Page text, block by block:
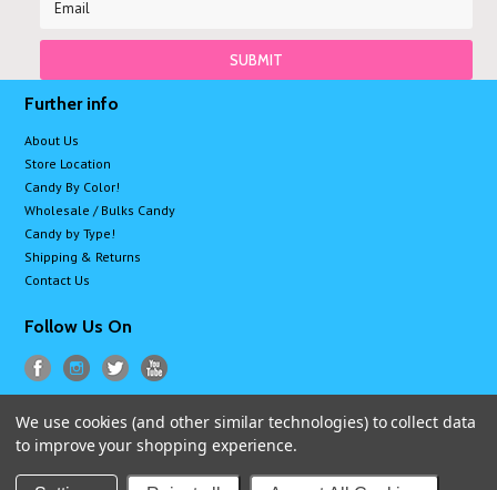
Further info
About Us
Store Location
Candy By Color!
Wholesale / Bulks Candy
Candy by Type!
Shipping & Returns
Contact Us
Follow Us On
All prices are inUSD.
© 2026 Sugarman Candy
Sitemap
We use cookies (and other similar technologies) to collect data
to improve your shopping experience.